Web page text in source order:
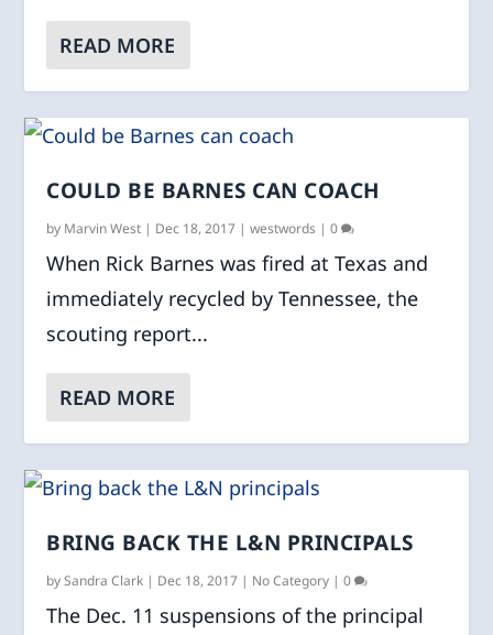
READ MORE
COULD BE BARNES CAN COACH
by Marvin West | Dec 18, 2017 |westwords |0
When Rick Barnes was fired at Texas and
immediately recycled by Tennessee, the
scouting report...
READ MORE
BRING BACK THE L&N PRINCIPALS
bySandra Clark | Dec 18, 2017 | No Category |0
The Dec. 11 suspensions of the principal